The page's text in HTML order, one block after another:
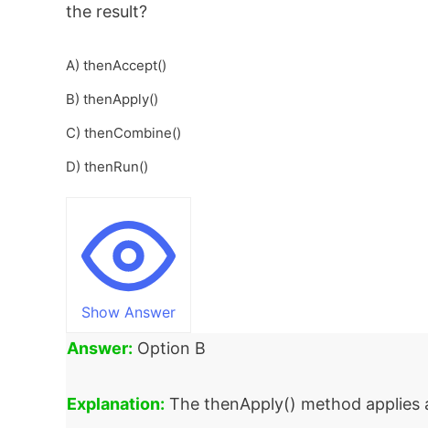
the result?
A) thenAccept()
B) thenApply()
C) thenCombine()
D) thenRun()
Show Answer
Answer: Option B
Explanation: The thenApply() method